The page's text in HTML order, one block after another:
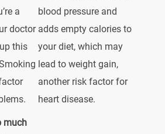
a
doctor
this
blood pressure and
adds empty calories to
your diet, which may
lead to weight gain,
another risk factor for
heart disease.
much